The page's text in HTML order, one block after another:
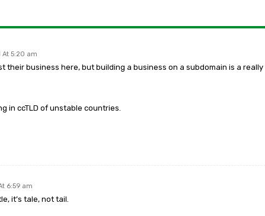
At 5:20 am
their business here, but building a business on a subdomain is a really
in ccTLD of unstable countries.
6:59 am
it’s tale, not tail.